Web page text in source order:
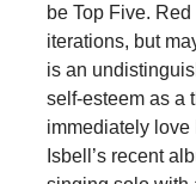
be Top Five.
iterations, but
is an
self-esteem as a
immediately
Isbell’s recent